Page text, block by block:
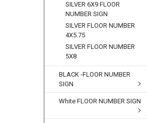
SILVER 6X9 FLOOR
NUMBER SIGN
SILVER FLOOR NUMBER
4X5.75
SILVER FLOOR NUMBER
5X8
BLACK -FLOOR NUMBER
SIGN
White FLOOR NUMBER SIGN